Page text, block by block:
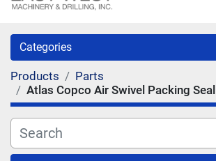
Categories
Products
Parts
Atlas Copco Air Swivel Packing Seal